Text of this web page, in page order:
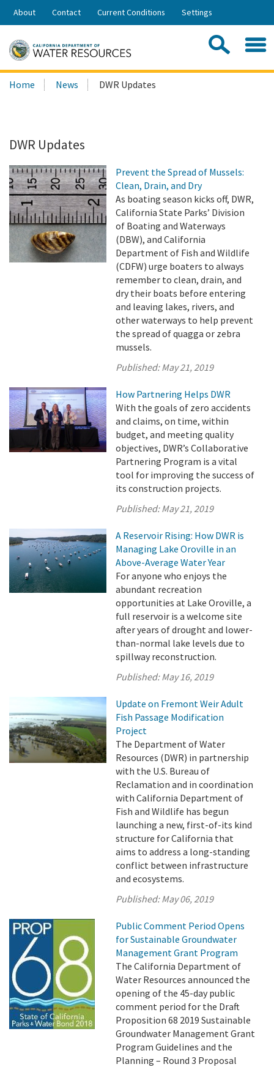
Skip
Share:
About Contact Current Conditions Settings
Search
this
Home News DWR Updates
DWR Updates
Prevent the Spread of Mussels:
Clean, Drain, and Dry
As boating season kicks off, DWR,
California State Parks’ Division
of Boating and Waterways
(DBW), and California
Department of Fish and Wildlife
(CDFW) urge boaters to always
remember to clean, drain, and
dry their boats before entering
and leaving lakes, rivers, and
other waterways to help prevent
the spread of quagga or zebra
mussels.
Published:May 21, 2019
How Partnering Helps DWR
With the goals of zero accidents
and claims, on time, within
budget, and meeting quality
objectives, DWR’s Collaborative
Partnering Program is a vital
tool for improving the success of
its construction projects.
Published:May 21, 2019
A Reservoir Rising: How DWR is
Managing Lake Oroville in an
Above-Average Water Year
For anyone who enjoys the
abundant recreation
opportunities at Lake Oroville, a
full reservoir is a welcome site
after years of drought and lower-
than-normal lake levels due to
spillway reconstruction.
Published:May 16, 2019
Update on Fremont Weir Adult
Fish Passage Modification
Project
The Department of Water
Resources (DWR) in partnership
with the U.S. Bureau of
Reclamation and in coordination
with California Department of
Fish and Wildlife has begun
launching a new, first-of-its kind
structure for California that
aims to address a long-standing
conflict between infrastructure
and ecosystems.
Published:May 06, 2019
Public Comment Period Opens
for Sustainable Groundwater
Management Grant Program
The California Department of
Water Resources announced the
opening of the 45-day public
comment period for the Draft
Proposition 68 2019 Sustainable
Groundwater Management Grant
Program Guidelines and the
Planning – Round 3 Proposal